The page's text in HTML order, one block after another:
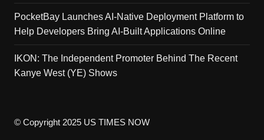
PocketBay Launches AI-Native Deployment Platform to
Help Developers Bring AI-Built Applications Online
IKON: The Independent Promoter Behind The Recent
Kanye West (YE) Shows
© Copyright 2025 US TIMES NOW